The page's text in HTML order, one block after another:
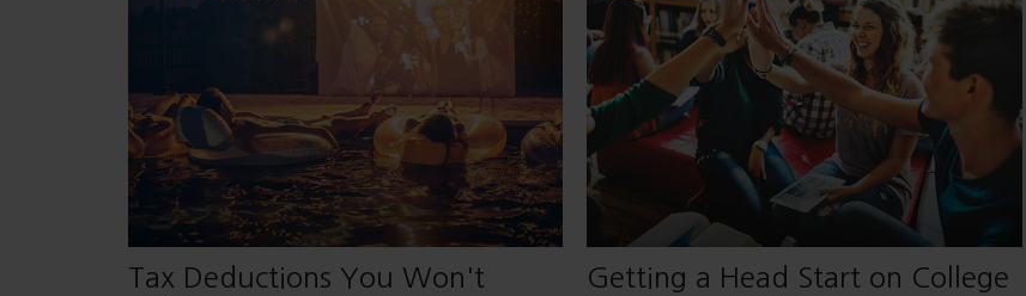
Tax Deductions You Won't
Getting a Head Start on College